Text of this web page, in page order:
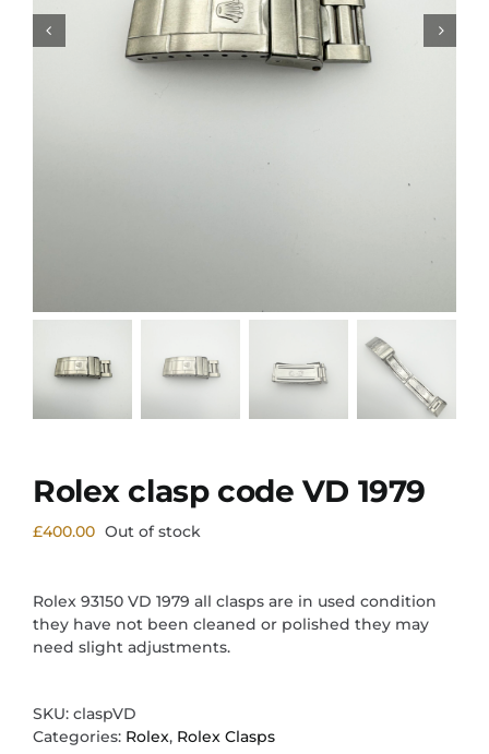
Rolex clasp code VD 1979
£400.00 Out of stock
Rolex 93150 VD 1979 all clasps are in used condition
they have not been cleaned or polished they may
need slight adjustments.
SKU: claspVD
Categories: Rolex, Rolex Clasps